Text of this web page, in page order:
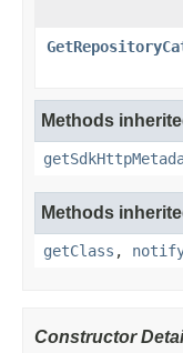
Methods
Methods
getClass ,
Constructor